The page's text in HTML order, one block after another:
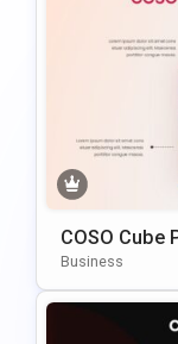
COSO Cube
S Template
Business